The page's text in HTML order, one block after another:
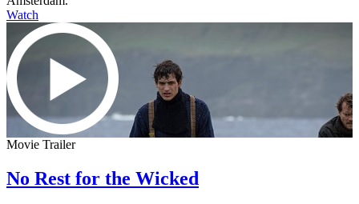
Watch
Movie Trailer
No Rest for the Wicked